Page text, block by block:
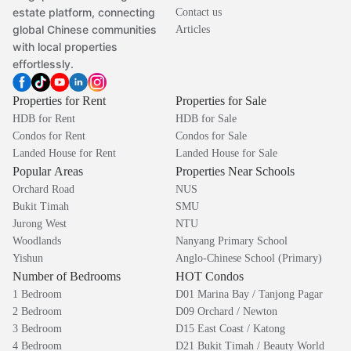
estate platform, connecting
global Chinese communities
with local properties
effortlessly.
Contact us
Articles
Properties for Rent
HDB for Rent
Condos for Rent
Landed House for Rent
Properties for Sale
HDB for Sale
Condos for Sale
Landed House for Sale
Popular Areas
Orchard Road
Bukit Timah
Jurong West
Woodlands
Yishun
Properties Near Schools
NUS
SMU
NTU
Nanyang Primary School
Anglo-Chinese School (Primary)
Number of Bedrooms
1 Bedroom
2 Bedroom
3 Bedroom
4 Bedroom
HOT Condos
D01 Marina Bay / Tanjong Pagar
D09 Orchard / Newton
D15 East Coast / Katong
D21 Bukit Timah / Beauty World